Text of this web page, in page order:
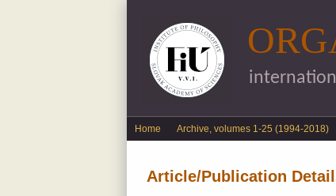
English menu
Home Archive, volumes 1-25 (1994-2018)
Article/Publication